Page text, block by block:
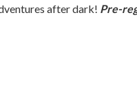
after dark! Pre-